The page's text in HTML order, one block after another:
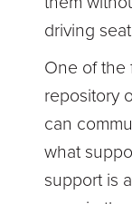
driving
One of the
repository
can
what
support is